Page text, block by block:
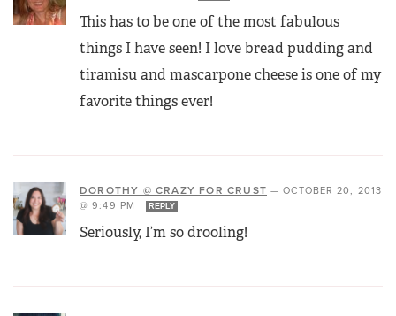
This has to be one of the most fabulous
things I have seen! I love bread pudding and
tiramisu and mascarpone cheese is one of my
favorite things ever!
DOROTHY @ CRAZY FOR CRUST —OCTOBER 20, 2013
@ 9:49 PM
REPLY
Seriously, I’m so drooling!